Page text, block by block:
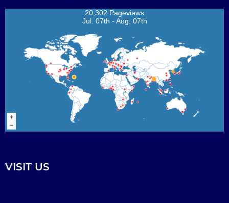
20,302 Pageviews
Jul. 07th - Aug. 07th
VISIT US